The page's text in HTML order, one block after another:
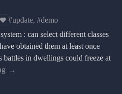
#update, #demo
: can select different classes
obtained them at least once
battles in dwellings could freeze at